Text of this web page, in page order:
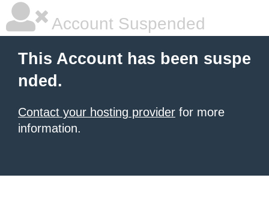
Account Suspended
This Account has been suspe
nded.
Contact your hosting provider for more
information.